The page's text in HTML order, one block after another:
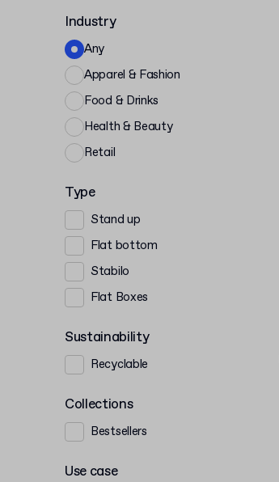
Industry
Any
Apparel & Fashion
Food & Drinks
Health & Beauty
Retail
Type
Stand up
Flat bottom
Stabilo
Flat Boxes
Sustainability
Recyclable
Collections
Bestsellers
Use case